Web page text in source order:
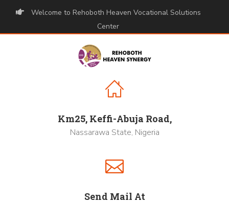
Welcome to Rehoboth Heaven Vocational Solutions
Center
Km25, Keffi-Abuja Road,
Nassarawa State, Nigeria
Send Mail At